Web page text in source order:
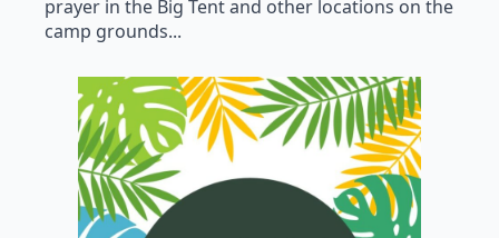
prayer in the Big Tent and other locations on the
camp grounds...